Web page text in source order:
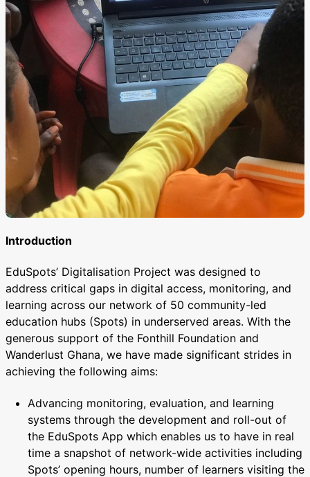
Introduction
EduSpots’ Digitalisation Project was designed to
address critical gaps in digital access, monitoring, and
learning across our network of 50 community-led
education hubs (Spots) in underserved areas. With the
generous support of the Fonthill Foundation and
Wanderlust Ghana, we have made significant strides in
achieving the following aims:
Advancing monitoring, evaluation, and learning
systems through the development and roll-out of
the EduSpots App which enables us to have in real
time a snapshot of network-wide activities including
Spots’ opening hours, number of learners visiting the